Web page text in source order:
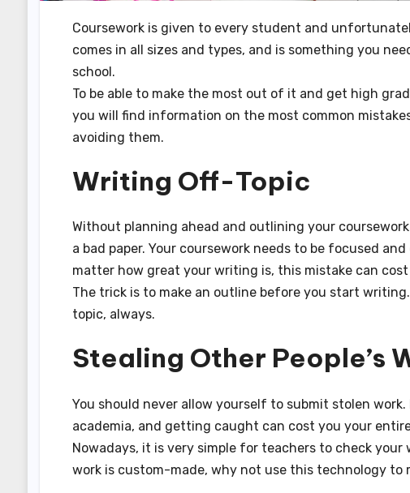
Coursework is given to every student and
comes in all sizes and types, and is something you
school.
To be able to make the most out of it and get high
you will find information on the most common
avoiding them.
Writing Off-Topic
Without planning ahead and outlining your
a bad paper. Your coursework needs to be focused
matter how great your writing is, this mistake can
The trick is to make an outline before you start
topic, always.
Stealing Other People’s
You should never allow yourself to submit stolen
academia, and getting caught can cost you your
Nowadays, it is very simple for teachers to check
work is custom-made, why not use this technology to